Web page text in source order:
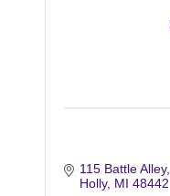
115 Battle Alley
Holly MI 48442